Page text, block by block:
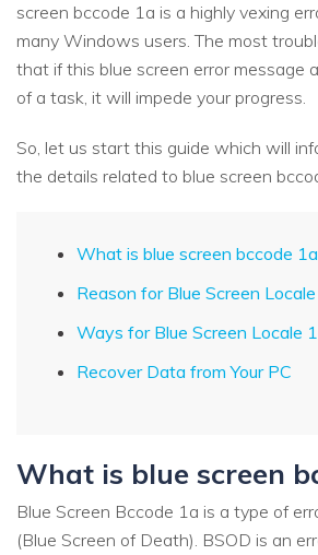
screen bccode 1a is a highly vexing
many Windows users. The most
that if this blue screen error message
of a task, it will impede your progress.
So, let us start this guide which will
the details related to blue screen
What is blue screen bccode 1a
Reason for Blue Screen
Ways for Blue Screen Locale
Recover Data from Your PC
What is blue screen
Blue Screen Bccode 1a is a type of
(Blue Screen of Death). BSOD is an